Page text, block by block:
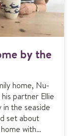
by the
home, Nu-
partner Ellie
the seaside
set about
with…